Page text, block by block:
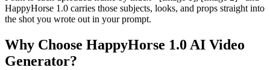
HappyHorse 1.0 carries those subjects, looks, and props straight into
the shot you wrote out in your prompt.
Why Choose HappyHorse 1.0 AI Video
Generator?